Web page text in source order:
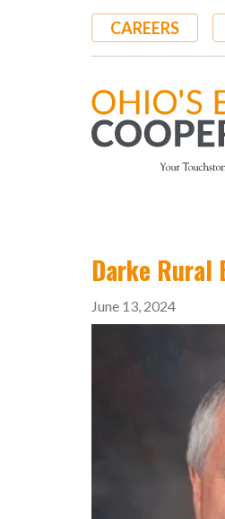
CAREERS
Darke Rural
June 13, 2024